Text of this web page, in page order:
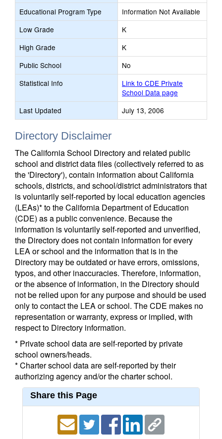
Educational Program Type
Information Not Available
Low Grade
K
High Grade
K
Public School
No
Statistical Info
Link to CDE Private
School Data page
Last Updated
July 13, 2006
Directory Disclaimer
The California School Directory and related public
school and district data files (collectively referred to as
the 'Directory'), contain information about California
schools, districts, and school/district administrators that
is voluntarily self-reported by local education agencies
(LEAs)* to the California Department of Education
(CDE) as a public convenience. Because the
information is voluntarily self-reported and unverified,
the Directory does not contain information for every
LEA or school and the information that is in the
Directory may be outdated or have errors, omissions,
typos, and other inaccuracies. Therefore, information,
or the absence of information, in the Directory should
not be relied upon for any purpose and should be used
only to contact the LEA or school. The CDE makes no
representation or warranty, express or implied, with
respect to Directory information.
* Private school data are self-reported by private
school owners/heads.
* Charter school data are self-reported by their
authorizing agency and/or the charter school.
Share this Page